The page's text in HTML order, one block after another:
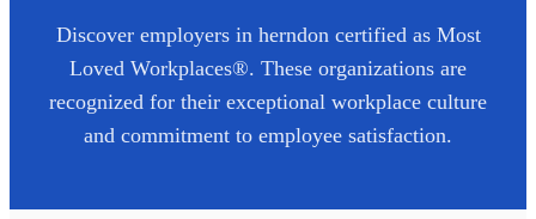
Discover employers in herndon certified as Most
Loved Workplaces®. These organizations are
recognized for their exceptional workplace culture
and commitment to employee satisfaction.